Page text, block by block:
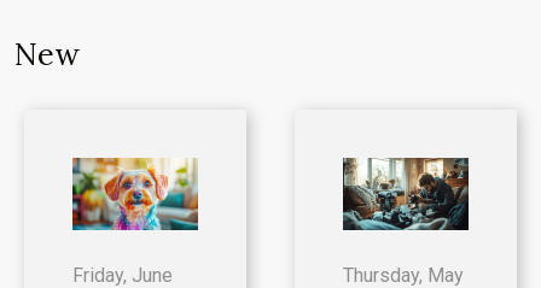
New
Friday, June
Thursday, May